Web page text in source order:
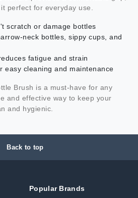
perfect for everyday use.
scratch or damage bottles
neck bottles, sippy cups, and
fatigue and strain
easy cleaning and maintenance
Brush is a must-have for any
and effective way to keep your
and hygienic.
Back to top
Popular Brands